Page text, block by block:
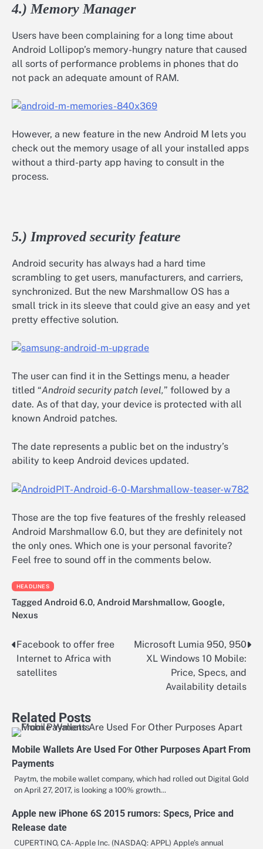
4.) Memory Manager
Users have been complaining for a long time about
Android Lollipop’s memory-hungry nature that caused
all sorts of performance problems in phones that do
not pack an adequate amount of RAM.
However, a new feature in the new Android M lets you
check out the memory usage of all your installed apps
without a third-party app having to consult in the
process.
5.) Improved security feature
Android security has always had a hard time
scrambling to get users, manufacturers, and carriers,
synchronized. But the new Marshmallow OS has a
small trick in its sleeve that could give an easy and yet
pretty effective solution.
The user can find it in the Settings menu, a header
titled “Android security patch level,” followed by a
date. As of that day, your device is protected with all
known Android patches.
The date represents a public bet on the industry’s
ability to keep Android devices updated.
Those are the top five features of the freshly released
Android Marshmallow 6.0, but they are definitely not
the only ones. Which one is your personal favorite?
Feel free to sound off in the comments below.
HEADLINES
Tagged Android 6.0, Android Marshmallow, Google,
Nexus
Post
navigation
Facebook to offer free
Internet to Africa with
satellites
Microsoft Lumia 950, 950
XL Windows 10 Mobile:
Price, Specs, and
Availability details
Related Posts
Mobile Wallets Are Used For Other Purposes Apart From
Payments
Paytm, the mobile wallet company, which had rolled out Digital Gold
on April 27, 2017, is looking a 100% growth…
Apple new iPhone 6S 2015 rumors: Specs, Price and
Release date
CUPERTINO, CA- Apple Inc. (NASDAQ: APPL) Apple’s annual